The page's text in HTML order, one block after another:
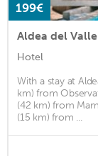
199€
Aldea del Valle
Hotel
With a stay at
km) from
(42 km) from
(15 km) from ...